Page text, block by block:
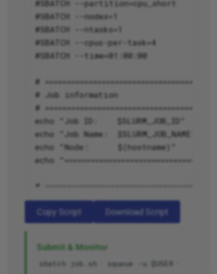
Copy Script Download Script
Submit & Monitor
sbatch job.sh squeue -u $USER